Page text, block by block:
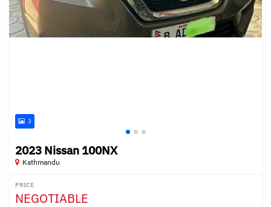
3
2023 Nissan 100NX
Kathmandu
PRICE
NEGOTIABLE